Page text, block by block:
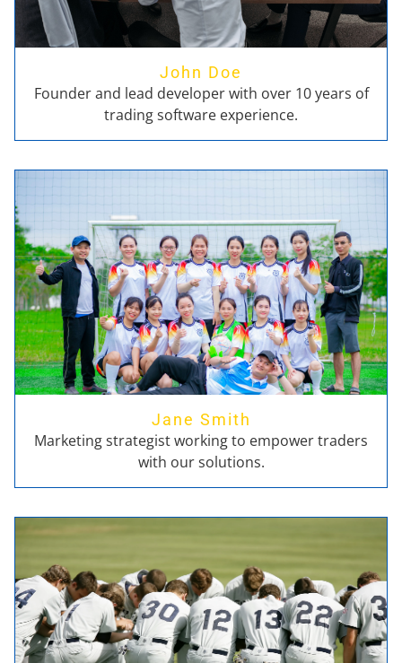
John Doe
Founder and lead developer with over 10 years of
trading software experience.
Jane Smith
Marketing strategist working to empower traders
with our solutions.